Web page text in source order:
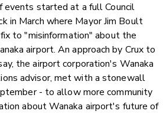
events started at a full Council
in March where Mayor Jim Boult
to "misinformation" about the
airport. An approach by Crux to
the airport corporation's Wanaka
advisor, met with a stonewall
- to allow more community
about Wanaka airport's future of